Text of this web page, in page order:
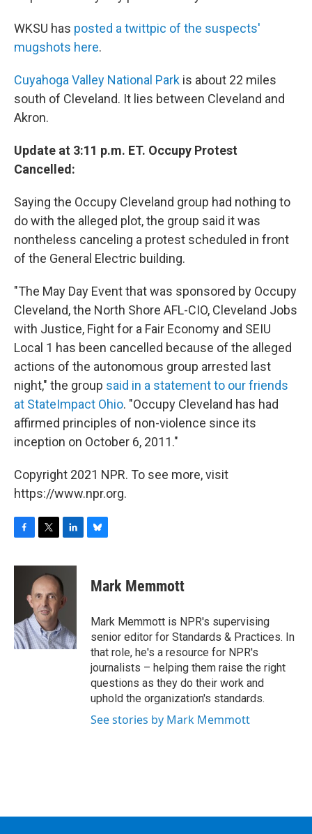
WKSU has posted a twittpic of the suspects'
mugshots here.
Cuyahoga Valley National Park is about 22 miles
south of Cleveland. It lies between Cleveland and
Akron.
Update at 3:11 p.m. ET. Occupy Protest
Cancelled:
Saying the Occupy Cleveland group had nothing to
do with the alleged plot, the group said it was
nontheless canceling a protest scheduled in front
of the General Electric building.
"The May Day Event that was sponsored by Occupy
Cleveland, the North Shore AFL-CIO, Cleveland Jobs
with Justice, Fight for a Fair Economy and SEIU
Local 1 has been cancelled because of the alleged
actions of the autonomous group arrested last
night," the group said in a statement to our friends
at StateImpact Ohio. "Occupy Cleveland has had
affirmed principles of non-violence since its
inception on October 6, 2011."
Copyright 2021 NPR. To see more, visit
https://www.npr.org.
c
o
k
i
t
t
e
r
n
k
e
d
n
e
s
y
Mark Memmott
Mark Memmott is NPR's supervising
senior editor for Standards & Practices. In
that role, he's a resource for NPR's
journalists – helping them raise the right
questions as they do their work and
uphold the organization's standards.
See stories by Mark Memmott